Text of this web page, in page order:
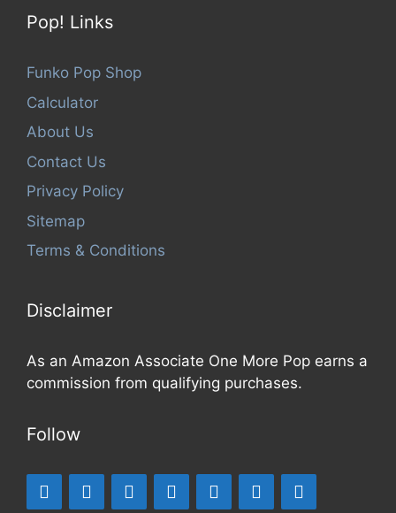
Pop! Links
Funko Pop Shop
Calculator
About Us
Contact Us
Privacy Policy
Sitemap
Terms & Conditions
Disclaimer
As an Amazon Associate One More Pop earns a
commission from qualifying purchases.
Follow